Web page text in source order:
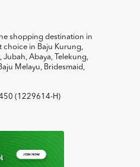
shopping destination in
choice in Baju Kurung,
Abaya, Telekung,
Melayu, Bridesmaid,
(1229614-H)